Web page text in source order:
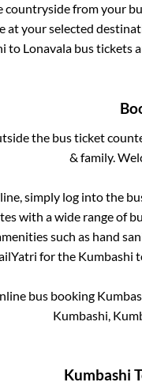
from your
at your selected
to Lonavala bus tickets
the bus ticket
& family.
simply log into the
with a wide range of
such as hand
for the Kumbashi
bus booking
Kumbashi,
Kumbashi